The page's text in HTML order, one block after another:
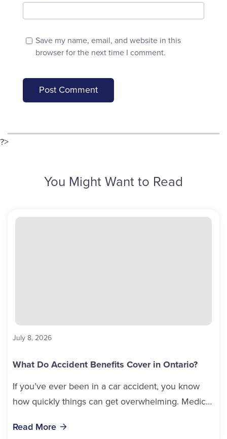
Save my name, email, and website in this
browser for the next time I comment.
?>
You Might Want to Read
July 8, 2026
What Do Accident Benefits Cover in Ontario?
If you’ve ever been in a car accident, you know
how quickly things can get overwhelming. Medical
Read More